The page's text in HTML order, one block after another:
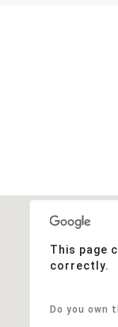
This page
correctly.
Do you own